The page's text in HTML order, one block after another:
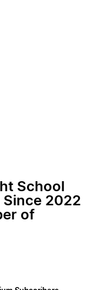
School
2022
of